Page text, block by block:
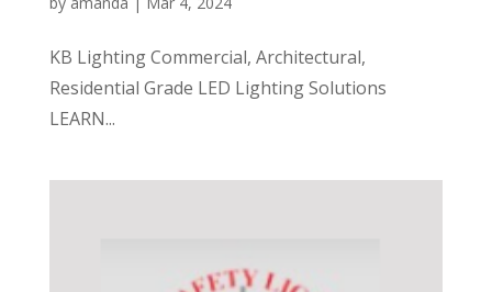
KB Lighting Commercial, Architectural,
Residential Grade LED Lighting Solutions
LEARN...